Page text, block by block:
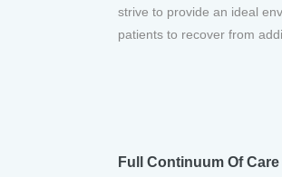
strive to provide an ideal
patients to recover from
Full Continuum Of Care